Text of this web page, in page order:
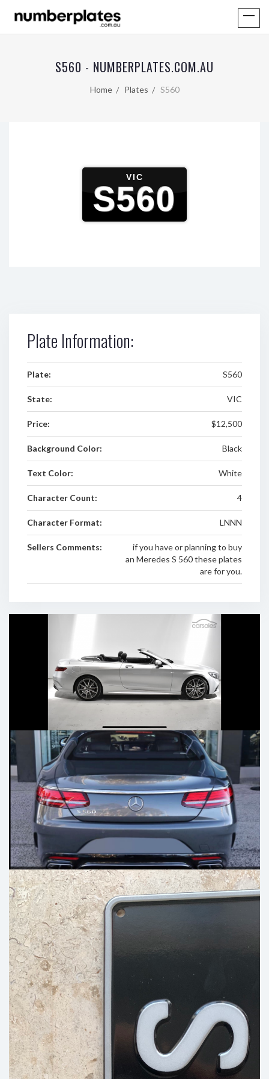
S560 - NUMBERPLATES.COM.AU
Home Plates S560
VIC
S560
Plate Information:
Plate: S560
State: VIC
Price: $12,500
Background Color: Black
Text Color: White
Character Count: 4
Character Format: LNNN
Sellers Comments:
if you have or planning to buy
an Meredes S 560 these plates
are for you.